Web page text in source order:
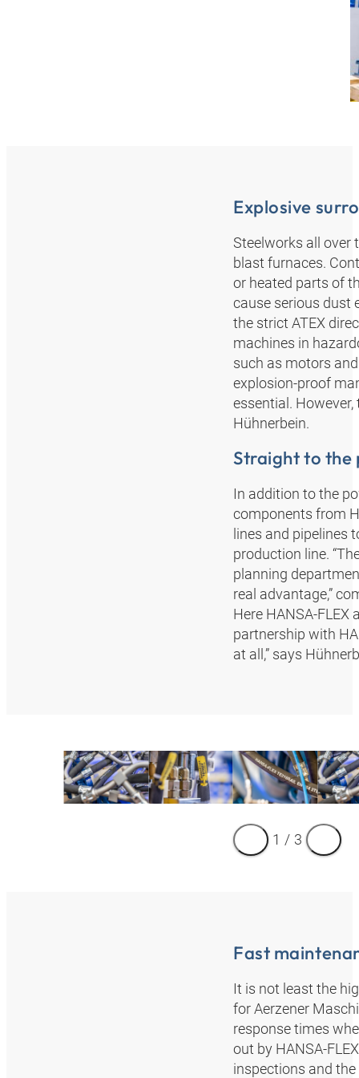
Explosive
Steelworks all over
blast furnaces.
or heated parts of
cause serious dust
the strict ATEX
machines in
such as motors
explosion-proof
essential.
Hühnerbein.
Straight to the
In addition to the
components from
lines and pipelines
production line.
planning
real advantage,”
Here
partnership with
at all,” says
1 / 3
Fast
It is not least the
for Aerzener
response times
out by
inspections and the